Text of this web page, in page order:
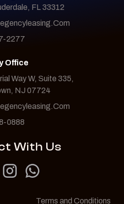
FL 33312
2277
Office
Way W, Suite 335,
NJ 07724
0888
With Us
Terms and Conditions